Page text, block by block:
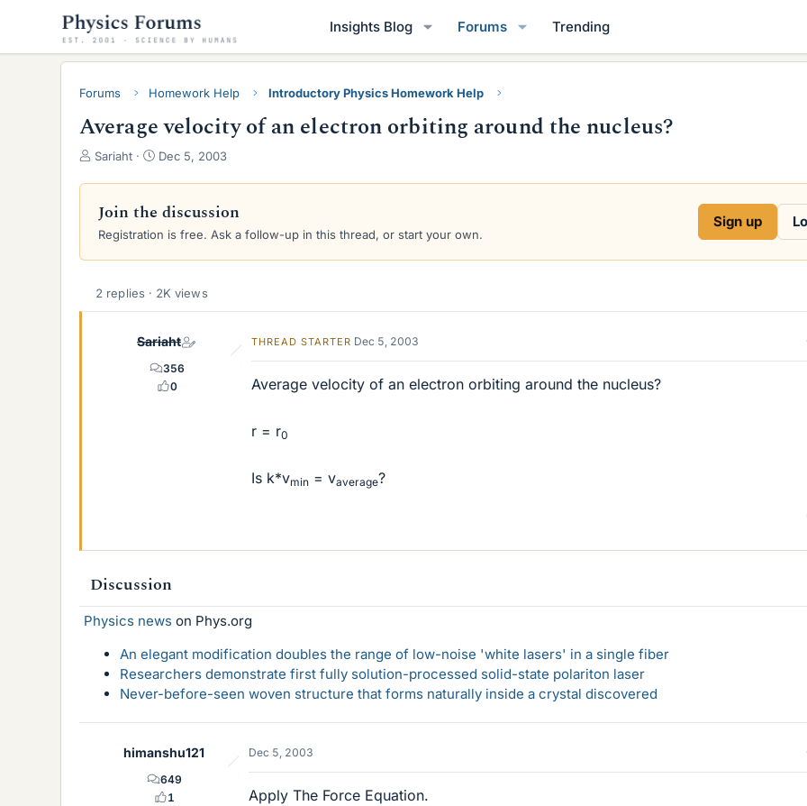
Insights Blog Forums Trending
Forums Homework Help Introductory Physics Homework Help
Average velocity of an electron orbiting around the nucleus?
T
r
e
a
d
s
a
r
Sariaht
S
a
d
a
e
Dec 5, 2003
Join the discussion
Registration is free. Ask a follow-up in this thread, or start your own.
Sign up
2 replies · 2K views
Sariaht
356
0
THREAD STARTER Dec 5, 2003
Average velocity of an electron orbiting around the nucleus?
r = r0
Is k*vmin = vaverage?
Discussion
Physics news on Phys.org
An elegant modification doubles the range of low-noise 'white lasers' in a single fiber
Researchers demonstrate first fully solution-processed solid-state polariton laser
Never-before-seen woven structure that forms naturally inside a crystal discovered
himanshu121
649
1
Dec 5, 2003
Apply The Force Equation.